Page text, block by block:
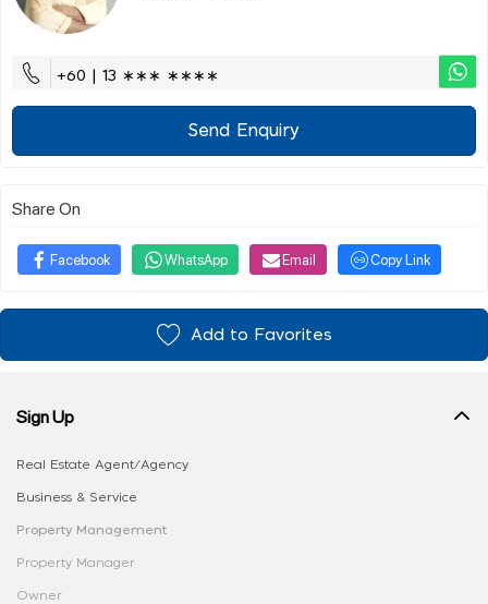
+60 | 13 ∗∗∗ ∗∗∗∗
Send Enquiry
Share On
Facebook WhatsApp Email Copy Link
Add to Favorites
Sign Up
Real Estate Agent/Agency
Business & Service
Property Management
Property Manager
Owner